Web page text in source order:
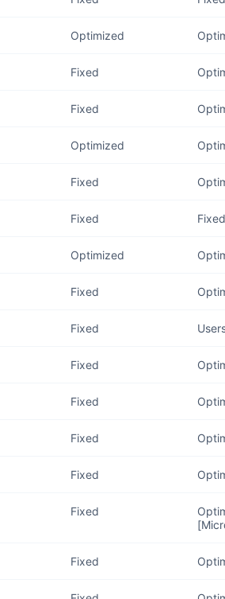
Optimized
Fixed
Fixed
Optimized
Fixed
Fixed
Optimized
Fixed
Fixed
Fixed
Fixed
Fixed
Fixed
Fixed
Fixed